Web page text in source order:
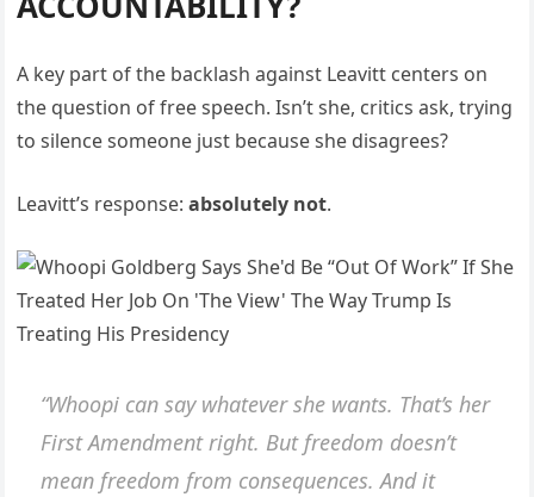
A key part of the backlash against Leavitt centers on
the question of free speech. Isn’t she, critics ask, trying
to silence someone just because she disagrees?
Leavitt’s response:absolutely not.
“Whoopi can say whatever she wants. That’s her
First Amendment right. But freedom doesn’t
mean freedom from consequences. And it